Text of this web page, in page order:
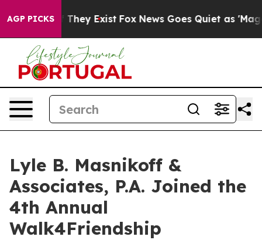
AGP PICKS
Proof They Exist Fox News Goes Quiet as 'Maga
Lyle B. Masnikoff &
Associates, P.A. Joined the
4th Annual
Walk4Friendship